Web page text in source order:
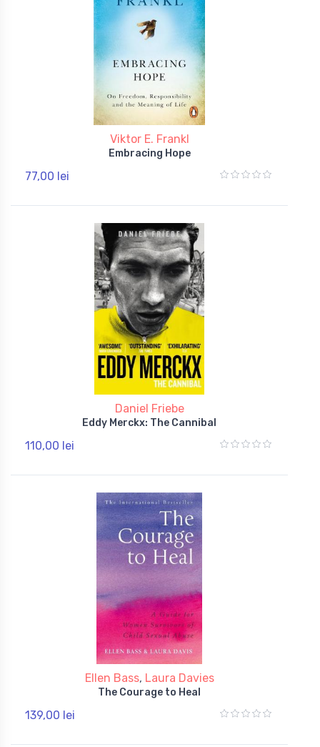
Viktor E. Frankl
Embracing Hope
77,00 lei
Daniel Friebe
Eddy Merckx: The Cannibal
110,00 lei
Ellen Bass, Laura Davies
The Courage to Heal
139,00 lei